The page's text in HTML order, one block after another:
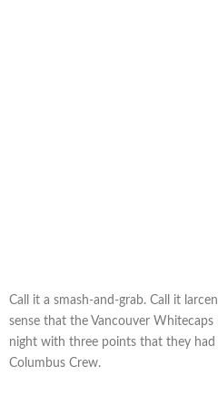
Call it a smash-and-grab. Call it
sense that the Vancouver
night with three points that they
Columbus Crew.